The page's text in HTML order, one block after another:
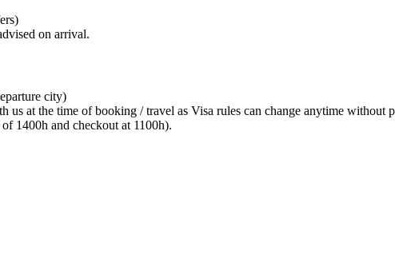
on arrival.
city)
at the time of booking / travel as Visa rules can change anytime without
1400h and checkout at 1100h).